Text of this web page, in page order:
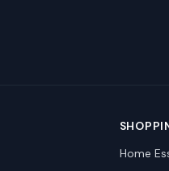
Home